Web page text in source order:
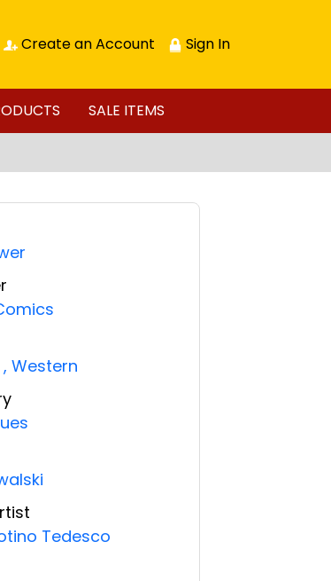
Create an Account Sign In
SALE ITEMS
, Western
Tedesco